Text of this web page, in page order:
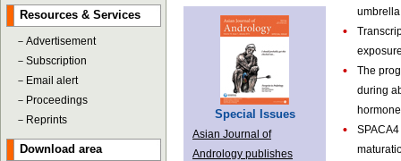
Resources & Services
－ Advertisement
－ Subscription
－ Email alert
－ Proceedings
－ Reprints
Download area
Special Issues
Asian Journal of
Andrology publishes
•
•
The
during
•